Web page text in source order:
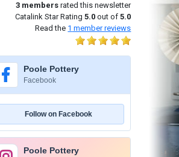
3 members rated this newsletter
Catalink Star Rating5.0 out of5.0
Read the 1 member reviews
Poole Pottery
Facebook
Follow on Facebook
Poole Pottery